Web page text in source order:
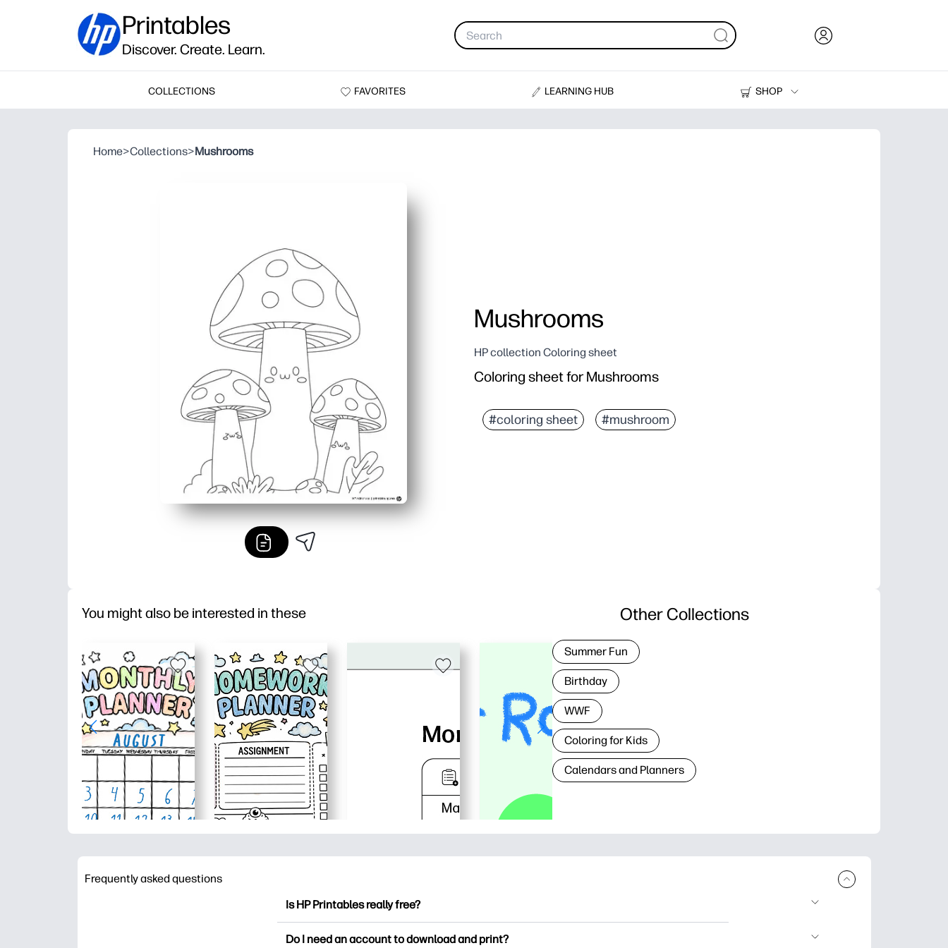
Printables
Discover. Create. Learn.
COLLECTIONS FAVORITES LEARNING HUB
SHOP
Printers
Home>Collections>Mushrooms
Mushrooms
HP collection Coloring sheet
Coloring sheet for Mushrooms
#coloring sheet #mushroom
You might also be interested in these Other Collections
Summer Fun
Birthday
WWF
Coloring for Kids
Calendars and Planners
Frequently asked questions
Is HP Printables really free?
Do I need an account to download and print?